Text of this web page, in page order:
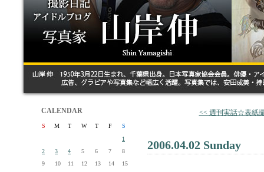
CALENDAR
S M T W T F
S
1
2
3 4 5 6 7
8
9
10 11 12 13 14
15
<< 週刊実話☆表紙
2006.04.02 Sunday